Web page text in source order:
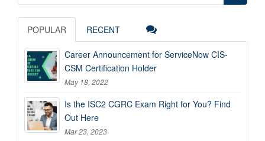
POPULAR RECENT
Career Announcement for ServiceNow CIS-
CSM Certification Holder
May 18, 2022
Is the ISC2 CGRC Exam Right for You? Find
Out Here
Mar 23, 2023